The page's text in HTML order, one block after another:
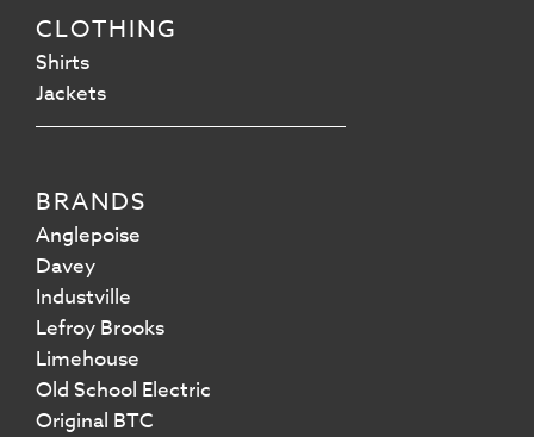
CLOTHING
Shirts
Jackets
BRANDS
Anglepoise
Davey
Industville
Lefroy Brooks
Limehouse
Old School Electric
Original BTC